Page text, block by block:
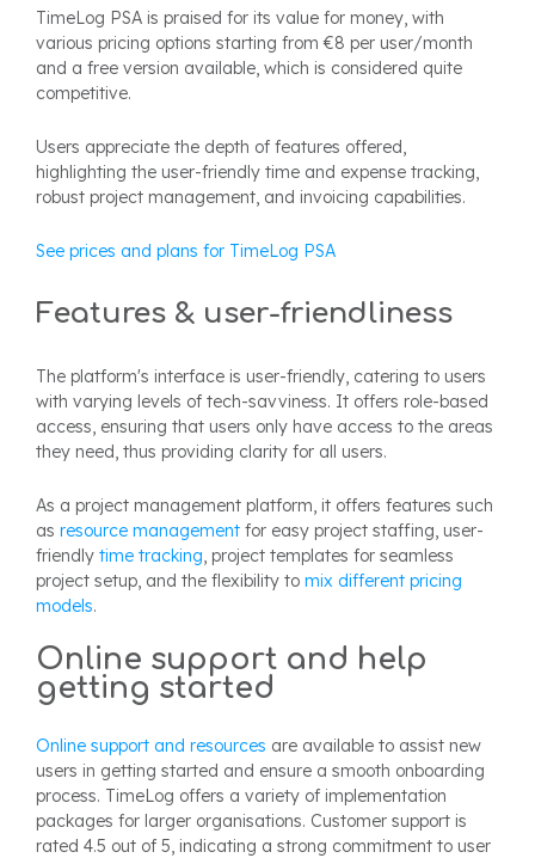
TimeLog PSA is praised for its value for money, with
various pricing options starting from €8 per user/month
and a free version available, which is considered quite
competitive.
Users appreciate the depth of features offered,
highlighting the user-friendly time and expense tracking,
robust project management, and invoicing capabilities.
See prices and plans for TimeLog PSA
Features & user-friendliness
The platform's interface is user-friendly, catering to users
with varying levels of tech-savviness. It offers role-based
access, ensuring that users only have access to the areas
they need, thus providing clarity for all users.
As a project management platform, it offers features such
as resource management for easy project staffing, user-
friendly time tracking, project templates for seamless
project setup, and the flexibility to mix different pricing
models.
Online support and help
getting started
Online support and resources are available to assist new
users in getting started and ensure a smooth onboarding
process. TimeLog offers a variety of implementation
packages for larger organisations. Customer support is
rated 4.5 out of 5, indicating a strong commitment to user